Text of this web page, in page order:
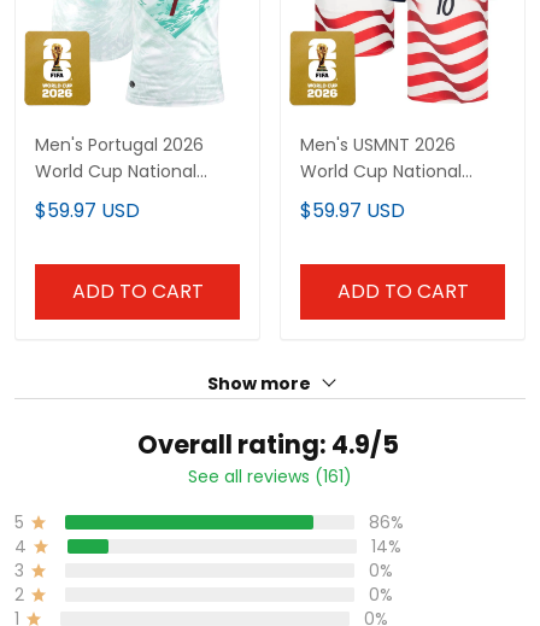
Men's Portugal 2026
World Cup National
Team Jersey
$59.97 USD
ADD TO CART
Men's USMNT 2026
World Cup National
Team Jersey
$59.97 USD
ADD TO CART
Show more
Overall rating: 4.9/5
See all reviews (161)
5
86%
4
14%
3
0%
2
0%
1
0%